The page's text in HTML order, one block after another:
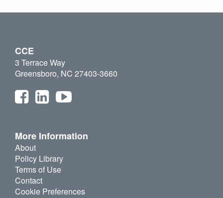
CCE
3 Terrace Way
Greensboro, NC 27403-3660
More Information
About
Policy Library
Terms of Use
Contact
Cookie Preferences